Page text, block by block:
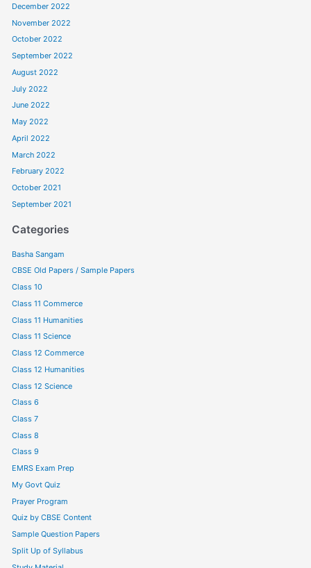
December 2022
November 2022
October 2022
September 2022
August 2022
July 2022
June 2022
May 2022
April 2022
March 2022
February 2022
October 2021
September 2021
Categories
Basha Sangam
CBSE Old Papers / Sample Papers
Class 10
Class 11 Commerce
Class 11 Humanities
Class 11 Science
Class 12 Commerce
Class 12 Humanities
Class 12 Science
Class 6
Class 7
Class 8
Class 9
EMRS Exam Prep
My Govt Quiz
Prayer Program
Quiz by CBSE Content
Sample Question Papers
Split Up of Syllabus